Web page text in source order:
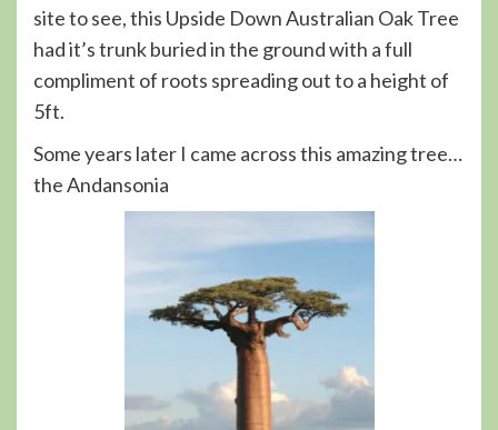
site to see, this Upside Down Australian Oak Tree
had it’s trunk buried in the ground with a full
compliment of roots spreading out to a height of
5ft.
Some years later I came across this amazing tree…
the Andansonia